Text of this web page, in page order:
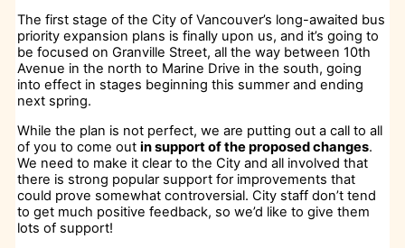
The first stage of the City of Vancouver’s long-awaited bus
priority expansion plans is finally upon us, and it’s going to
be focused on Granville Street, all the way between 10th
Avenue in the north to Marine Drive in the south, going
into effect in stages beginning this summer and ending
next spring.
While the plan is not perfect, we are putting out a call to all
of you to come out in support of the proposed changes.
We need to make it clear to the City and all involved that
there is strong popular support for improvements that
could prove somewhat controversial. City staff don’t tend
to get much positive feedback, so we’d like to give them
lots of support!